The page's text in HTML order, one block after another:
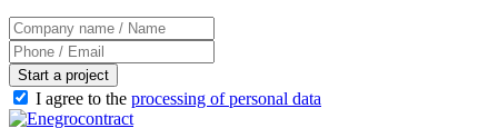
Start a project
I agree to the processing of personal data